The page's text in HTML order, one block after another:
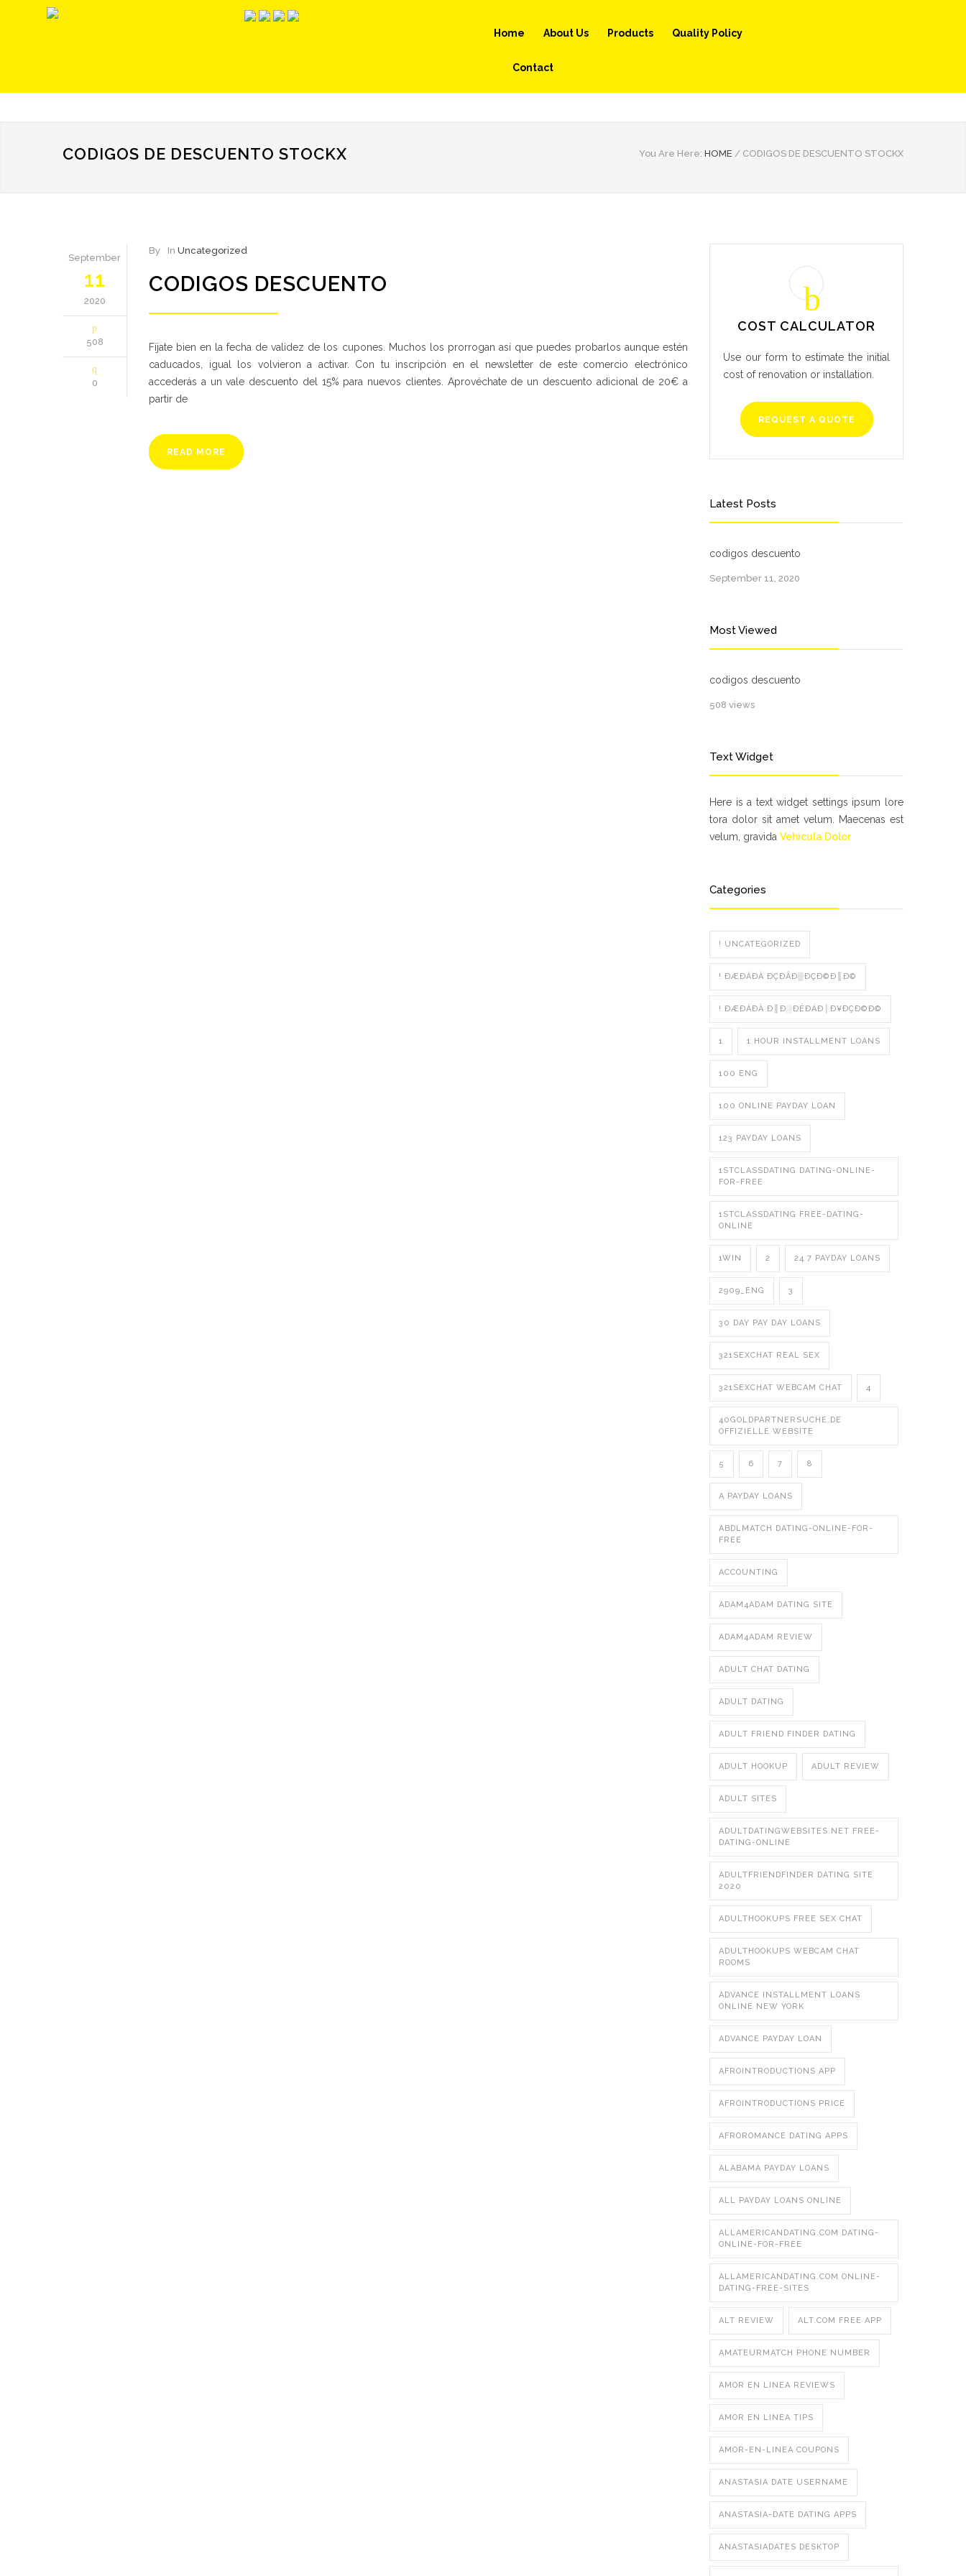
Home About Us Products Quality Policy
Contact
CODIGOS DE DESCUENTO STOCKX You Are Here: HOME / CODIGOS DE DESCUENTO STOCKX
September
11
2020
508
0
By In Uncategorized
CODIGOS DESCUENTO
Fíjate bien en la fecha de validez de los cupones. Muchos los prorrogan así que puedes probarlos aunque estén
caducados, igual los volvieron a activar. Con tu inscripción en el newsletter de este comercio electrónico
accederás a un vale descuento del 15% para nuevos clientes. Aprovéchate de un descuento adicional de 20€ a
partir de
READ MORE
COST CALCULATOR
Use our form to estimate the initial
cost of renovation or installation.
REQUEST A QUOTE
Latest Posts
codigos descuento
September 11, 2020
Most Viewed
codigos descuento
508 views
Text Widget
Here is a text widget settings ipsum lore
tora dolor sit amet velum. Maecenas est
velum, gravida Vehicula Dolor
Categories
! UNCATEGORIZED
! ÐÆÐÁÐÀ ÐÇÐÂÐ▒ÐÇÐ©Ð║Ð©
! ÐÆÐÁÐÀ Ð║Ð░ÐÉÐÁÐ│Ð¥ÐÇÐ©Ð©
1 1 HOUR INSTALLMENT LOANS
100 ENG
100 ONLINE PAYDAY LOAN
123 PAYDAY LOANS
1STCLASSDATING DATING-ONLINE-
FOR-FREE
1STCLASSDATING FREE-DATING-
ONLINE
1WIN 2 24 7 PAYDAY LOANS
2909_ENG 3
30 DAY PAY DAY LOANS
321SEXCHAT REAL SEX
321SEXCHAT WEBCAM CHAT 4
40GOLDPARTNERSUCHE.DE
OFFIZIELLE WEBSITE
5 6 7 8
A PAYDAY LOANS
ABDLMATCH DATING-ONLINE-FOR-
FREE
ACCOUNTING
ADAM4ADAM DATING SITE
ADAM4ADAM REVIEW
ADULT CHAT DATING
ADULT DATING
ADULT FRIEND FINDER DATING
ADULT HOOKUP ADULT REVIEW
ADULT SITES
ADULTDATINGWEBSITES.NET FREE-
DATING-ONLINE
ADULTFRIENDFINDER DATING SITE
2020
ADULTHOOKUPS FREE SEX CHAT
ADULTHOOKUPS WEBCAM CHAT
ROOMS
ADVANCE INSTALLMENT LOANS
ONLINE NEW YORK
ADVANCE PAYDAY LOAN
AFROINTRODUCTIONS APP
AFROINTRODUCTIONS PRICE
AFROROMANCE DATING APPS
ALABAMA PAYDAY LOANS
ALL PAYDAY LOANS ONLINE
ALLAMERICANDATING.COM DATING-
ONLINE-FOR-FREE
ALLAMERICANDATING.COM ONLINE-
DATING-FREE-SITES
ALT REVIEW ALT.COM FREE APP
AMATEURMATCH PHONE NUMBER
AMOR EN LINEA REVIEWS
AMOR EN LINEA TIPS
AMOR-EN-LINEA COUPONS
ANASTASIA DATE USERNAME
ANASTASIA-DATE DATING APPS
ANASTASIADATES DESKTOP